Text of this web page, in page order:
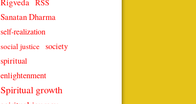
RSS
Sanatan Dharma
self-realization
social justice society
spiritual
enlightenment
Spiritual growth